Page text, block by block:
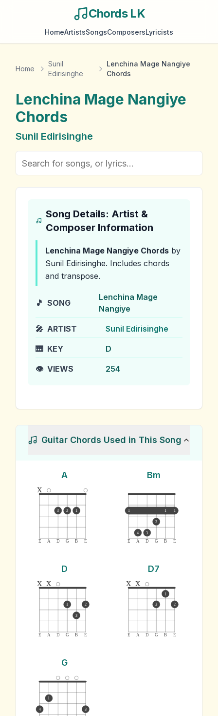
Chords LK
HomeArtistsSongsComposersLyricists
Home
Sunil
Edirisinghe
Lenchina Mage Nangiye
Chords
Lenchina Mage Nangiye
Chords
Sunil Edirisinghe
Song Details: Artist &
Composer Information
Lenchina Mage Nangiye Chords by
Sunil Edirisinghe. Includes chords
and transpose.
🎵 SONG
Lenchina Mage
Nangiye
🎤 ARTIST Sunil Edirisinghe
🎹 KEY D
👁️ VIEWS 254
Guitar Chords Used in This Song
A
E A D G B E
x
3 2 1
Bm
E A D G B E
1 1 1
4 3
2
D
E A D G B E
x x
1
3
2
D7
E A D G B E
x x
3
1
2
G
4
1
3